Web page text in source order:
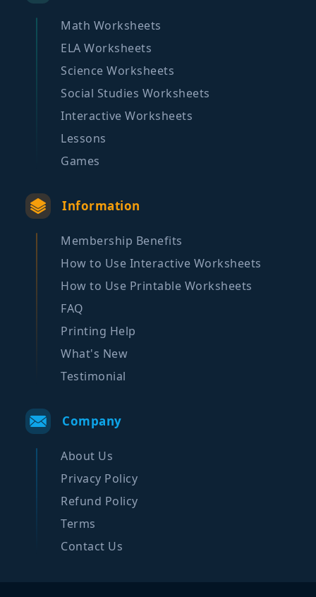
Math Worksheets
ELA Worksheets
Science Worksheets
Social Studies Worksheets
Interactive Worksheets
Lessons
Games
Information
Membership Benefits
How to Use Interactive Worksheets
How to Use Printable Worksheets
FAQ
Printing Help
What's New
Testimonial
Company
About Us
Privacy Policy
Refund Policy
Terms
Contact Us